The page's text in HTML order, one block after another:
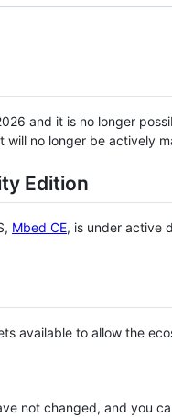
and it is no longer
will no longer be actively
Edition
Mbed CE, is under active
available to allow the
not changed, and you